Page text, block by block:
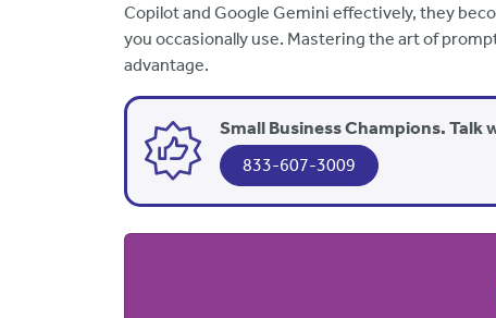
Copilot and Google Gemini effectively, they
you occasionally use. Mastering the art of
advantage.
Small Business Champions. Talk
833-607-3009